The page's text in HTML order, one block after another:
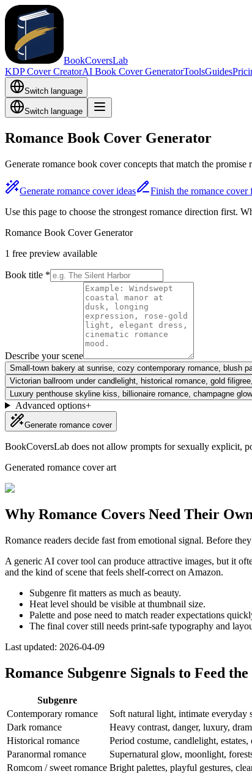
BookCoversLab
KDP Cover CreatorAI Book Cover GeneratorToolsGuides
Switch language
Switch language
Romance Book Cover Generator
Generate romance book cover concepts that match the
Generate romance cover ideas
Finish the romance cover
Use this page to choose the strongest romance direction first.
Romance Book Cover Generator
1 free preview available
Book title *
Describe your scene
Small-town bakery at sunrise, cozy contemporary romance, blush
Victorian ballroom under candlelight, historical romance, gold
Luxury penthouse skyline kiss, billionaire romance, champagne
Advanced options+
Generate romance cover
BookCoversLab does not allow prompts for sexually explicit,
Generated romance cover art
Why Romance Covers Need Their
Romance readers decide fast from emotional signal. Before
A generic AI cover tool can produce attractive images, but it
and the kind of scene that feels shelf-correct on Amazon.
Subgenre fit matters as much as beauty.
Heat level should be visible at thumbnail size.
Palette and pose need to match reader expectations
The final cover still needs print-safe typography and
Last updated: 2026-04-09
Romance Subgenre Signals to Feed
Subgenre
Contemporary romance
Soft natural light, intimate everyday
Dark romance
Heavy contrast, danger, luxury,
Historical romance
Period costume, candlelight,
Paranormal romance
Supernatural glow, moonlight,
Romcom / sweet romance Bright palettes, playful gestures,